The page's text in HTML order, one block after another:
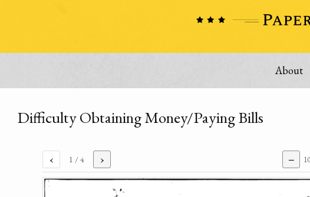
About
Difficulty Obtaining Money/Paying Bills
‹ 1 / 4 › −